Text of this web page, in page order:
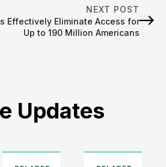
NEXT POST
Effectively Eliminate Access for
Up to 190 Million Americans
Updates